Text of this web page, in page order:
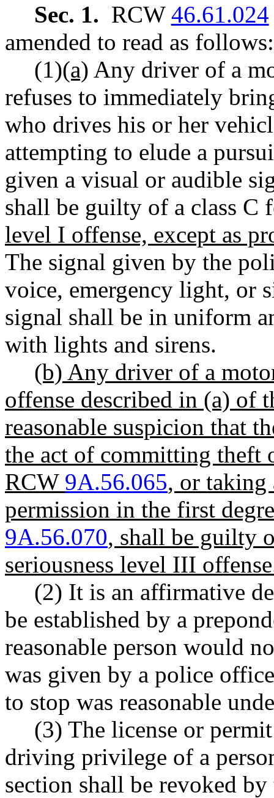
Sec. 1. RCW 46.61.024
amended to read as follows:
(1)(a) Any driver of a
refuses to immediately
who drives his or her
attempting to elude a
given a visual or audible
shall be guilty of a class C
level I offense, except as
The signal given by the
voice, emergency light, or
signal shall be in uniform
with lights and sirens.
(b) Any driver of a
offense described in (a) of
reasonable suspicion that
the act of committing
RCW 9A.56.065, or
permission in the first
9A.56.070, shall be guilty
seriousness level III
(2) It is an affirmative
be established by a
reasonable person would
was given by a police
to stop was reasonable
(3) The license or
driving privilege of a
section shall be revoked